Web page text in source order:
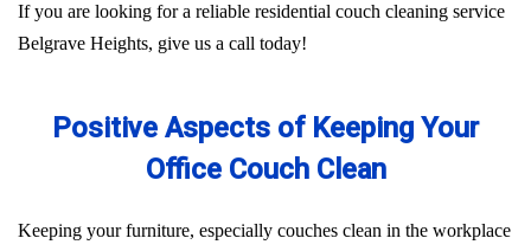
If you are looking for a reliable residential couch cleaning service
Belgrave Heights, give us a call today!
Positive Aspects of Keeping Your
Office Couch Clean
Keeping your furniture, especially couches clean in the workplace